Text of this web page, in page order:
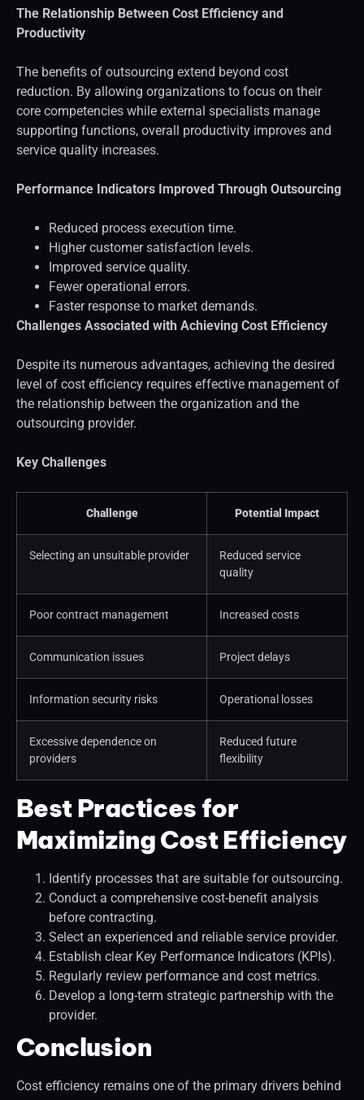
The Relationship Between Cost Efficiency and
Productivity
The benefits of outsourcing extend beyond cost
reduction. By allowing organizations to focus on their
core competencies while external specialists manage
supporting functions, overall productivity improves and
service quality increases.
Performance Indicators Improved Through Outsourcing
Reduced process execution time.
Higher customer satisfaction levels.
Improved service quality.
Fewer operational errors.
Faster response to market demands.
Challenges Associated with Achieving Cost Efficiency
Despite its numerous advantages, achieving the desired
level of cost efficiency requires effective management of
the relationship between the organization and the
outsourcing provider.
Key Challenges
Challenge Potential Impact
Selecting an unsuitable provider
Reduced service
quality
Poor contract management Increased costs
Communication issues Project delays
Information security risks Operational losses
Excessive dependence on
providers
Reduced future
flexibility
Best Practices for
Maximizing Cost Efficiency
Identify processes that are suitable for outsourcing.
Conduct a comprehensive cost-benefit analysis
before contracting.
Select an experienced and reliable service provider.
Establish clear Key Performance Indicators (KPIs).
Regularly review performance and cost metrics.
Develop a long-term strategic partnership with the
provider.
Conclusion
Cost efficiency remains one of the primary drivers behind